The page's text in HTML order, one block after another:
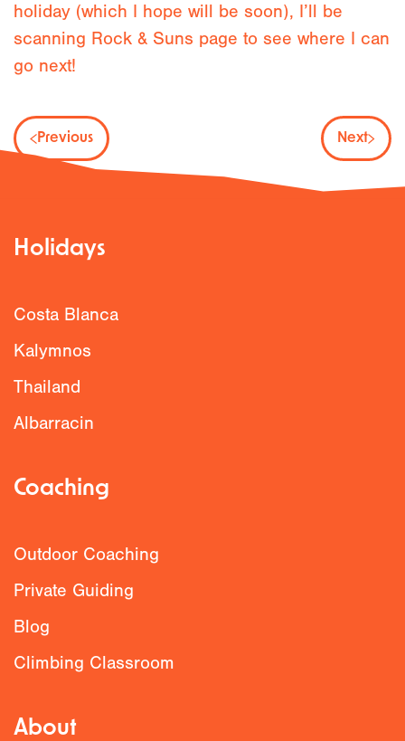
holiday (which I hope will be soon), I’ll be
scanning Rock & Suns page to see where I can
go next!
Previous Next
Holidays
Costa Blanca
Kalymnos
Thailand
Albarracin
Coaching
Outdoor Coaching
Private Guiding
Blog
Climbing Classroom
About